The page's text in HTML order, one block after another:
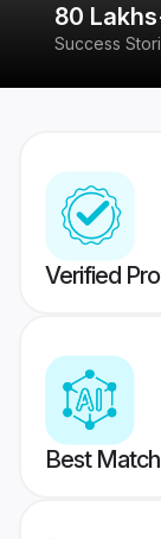
80
Success
Verified
Best